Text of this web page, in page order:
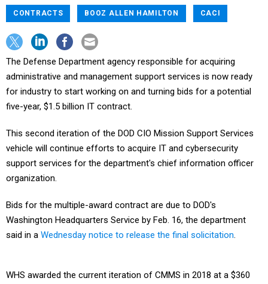
CONTRACTS BOOZ ALLEN HAMILTON CACI
The Defense Department agency responsible for acquiring
administrative and management support services is now ready
for industry to start working on and turning bids for a potential
five-year, $1.5 billion IT contract.
This second iteration of the DOD CIO Mission Support Services
vehicle will continue efforts to acquire IT and cybersecurity
support services for the department's chief information officer
organization.
Bids for the multiple-award contract are due to DOD's
Washington Headquarters Service by Feb. 16, the department
said in a Wednesday notice to release the final solicitation.
WHS awarded the current iteration of CMMS in 2018 at a $360